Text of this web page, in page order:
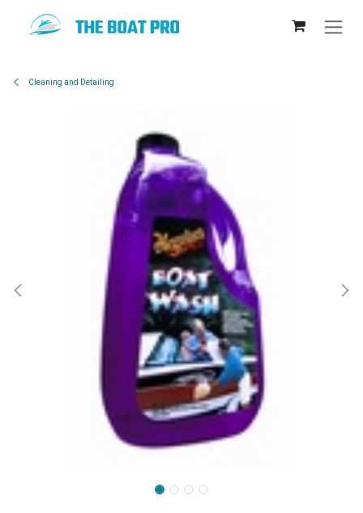
Cleaning and Detailing